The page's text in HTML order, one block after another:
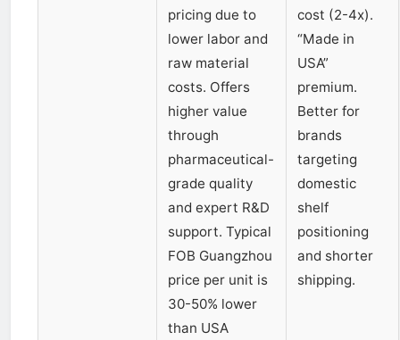
pricing due to
lower labor and
raw material
costs. Offers
higher value
through
pharmaceutical-
grade quality
and expert R&D
support. Typical
FOB Guangzhou
price per unit is
30-50% lower
than USA
cost (2-4x).
“Made in
USA”
premium.
Better for
brands
targeting
domestic
shelf
positioning
and shorter
shipping.